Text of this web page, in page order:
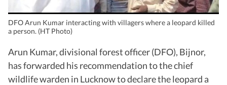
DFO Arun Kumar interacting with villagers where a leopard killed
a person. (HT Photo)
Arun Kumar, divisional forest officer (DFO), Bijnor,
has forwarded his recommendation to the chief
wildlife warden in Lucknow to declare the leopard a